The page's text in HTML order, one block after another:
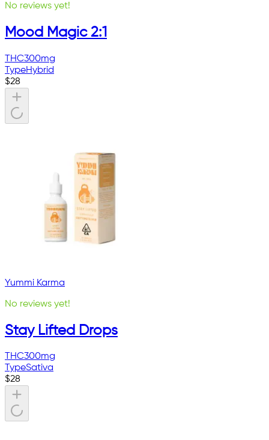
No reviews yet!
Mood Magic 2:1
THC300mg
TypeHybrid
$28
Yummi Karma
No reviews yet!
Stay Lifted Drops
THC300mg
TypeSativa
$28